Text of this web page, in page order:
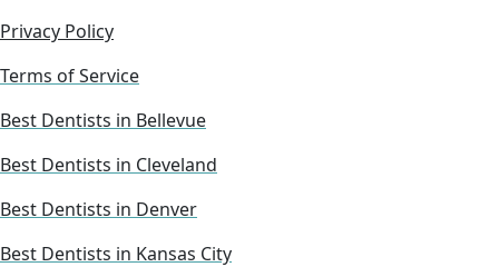
Privacy Policy
Terms of Service
Best Dentists in Bellevue
Best Dentists in Cleveland
Best Dentists in Denver
Best Dentists in Kansas City